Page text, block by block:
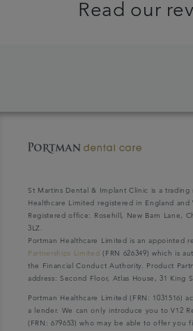
Read our
St Martins Dental & Implant Clinic is a trading
Healthcare Limited registered in England and
Registered office: Rosehill, New Barn Lane,
3LZ.
Portman Healthcare Limited is an appointed
Partnerships Limited (FRN 626349) which is
the Financial Conduct Authority. Product
address: Second Floor, Atlas House, 31 King
Portman Healthcare Limited (FRN: 1031516)
a lender. We can only introduce you to V12
(FRN: 679653) who may be able to offer you